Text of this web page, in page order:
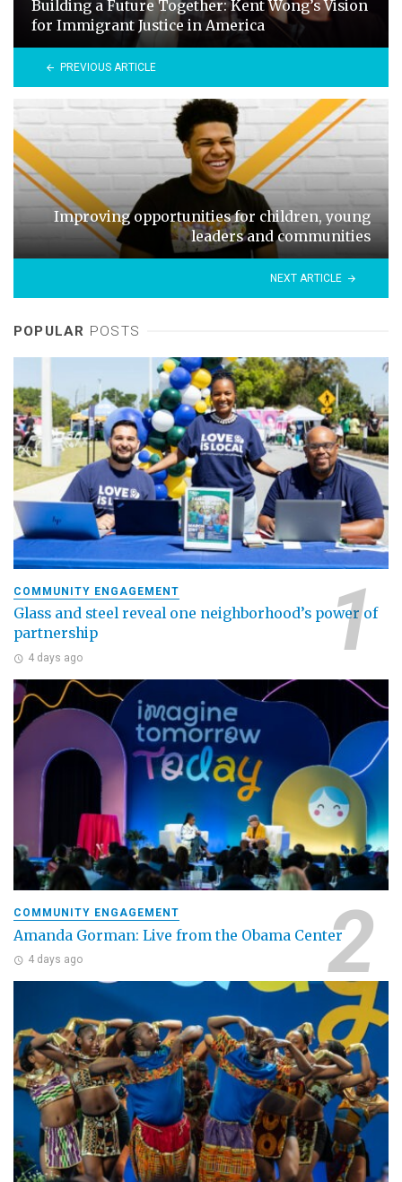
Building a Future Together: Kent Wong’s Vision
for Immigrant Justice in America
PREVIOUS ARTICLE
Improving opportunities for children, young
leaders and communities
NEXT ARTICLE
POPULAR POSTS
COMMUNITY ENGAGEMENT
Glass and steel reveal one neighborhood’s power of
partnership
4 days ago
COMMUNITY ENGAGEMENT
Amanda Gorman: Live from the Obama Center
4 days ago